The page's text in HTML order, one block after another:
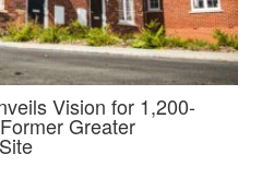
Vision for 1,200-
Greater